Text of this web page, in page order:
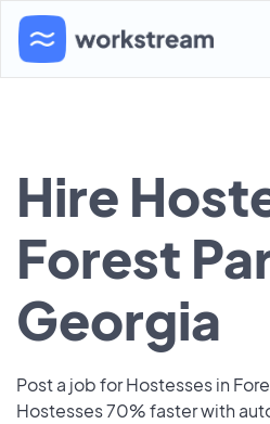
Hire
Forest
Georgia
Post a job for Hostesses in
Hostesses 70% faster with